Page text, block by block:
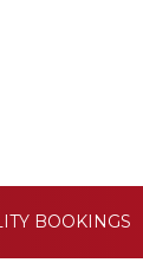
BOOKINGS